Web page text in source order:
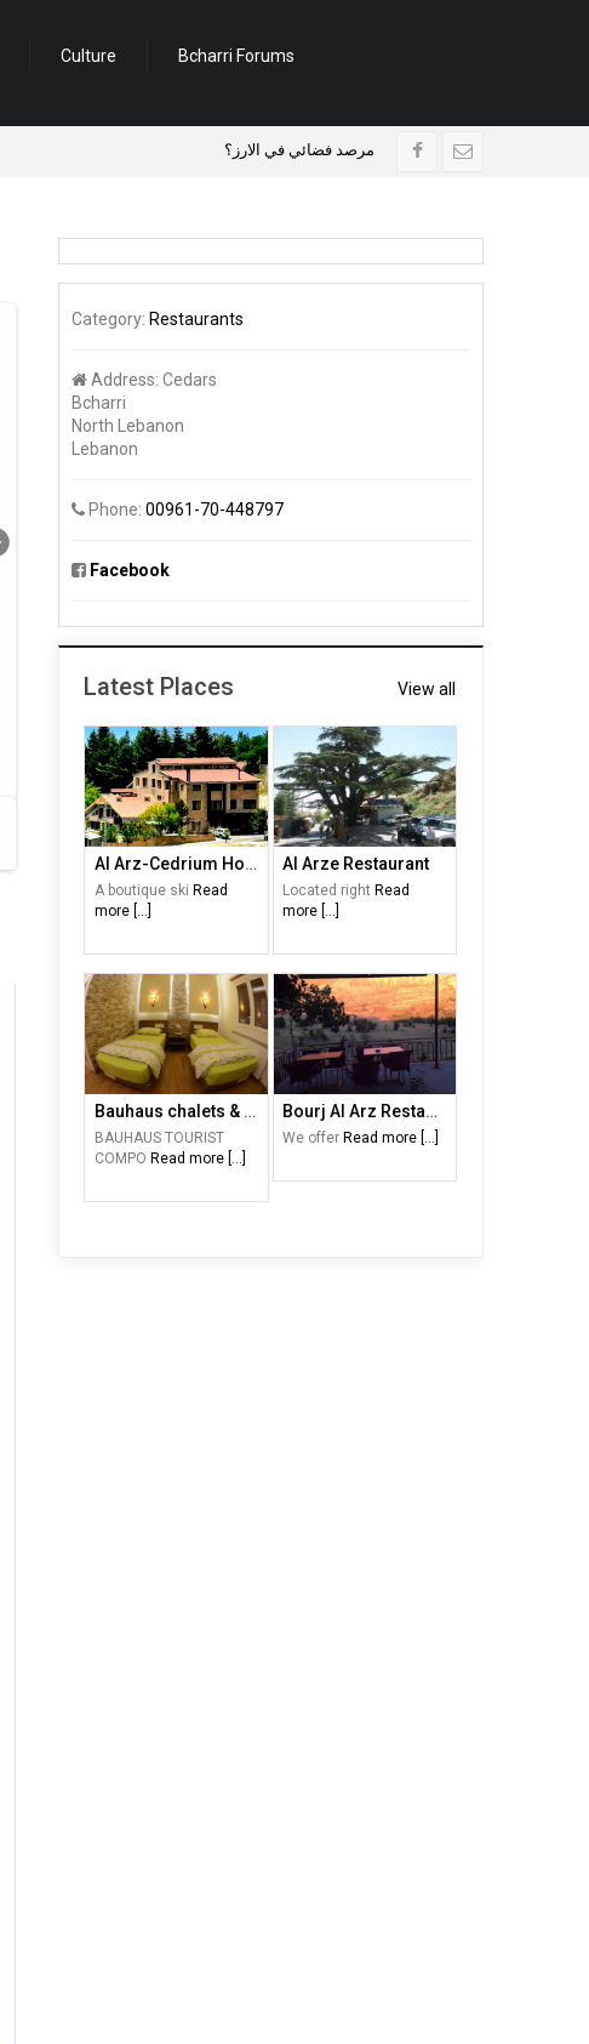
Culture Bcharri Forums
مرصد فضائي في الارز؟ ومتحف جبران وقاديشا
Category: Restaurants
Address: Cedars
Bcharri
North Lebanon
Lebanon
Phone: 00961-70-448797
Facebook
Latest Places View all
Al Arz-Cedrium Hotel
A boutique ski Read
more [...]
Al Arze Restaurant
Located rightRead
more [...]
Bauhaus chalets & motel
BAUHAUS TOURIST
COMPO Read more [...]
Bourj Al Arz Restaurant
We offerRead more [...]